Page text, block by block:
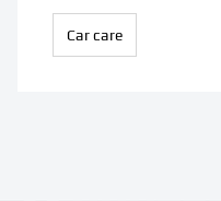
Car care